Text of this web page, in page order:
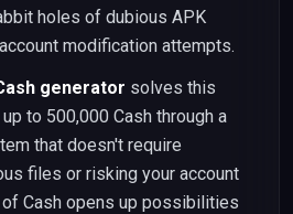
holes of dubious APK
modification attempts.
generator solves this
to 500,000 Cash through a
that doesn't require
files or risking your account
of Cash opens up possibilities